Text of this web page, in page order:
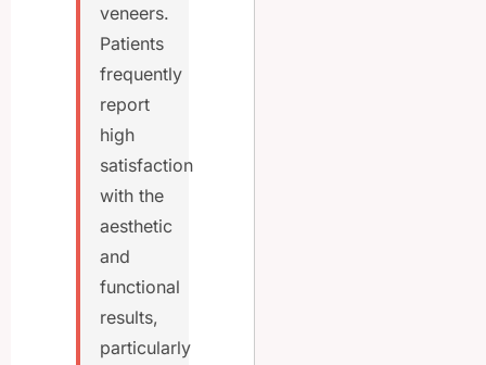
veneers.
Patients
frequently
report
high
satisfaction
with the
aesthetic
and
functional
results,
particularly